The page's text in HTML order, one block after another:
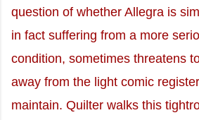
question of whether Allegra is
in fact suffering from a more
condition, sometimes threatens
away from the light comic
maintain. Quilter walks this